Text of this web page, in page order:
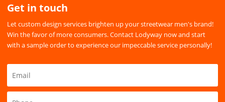
Get in touch
Let custom design services brighten up your streetwear men's brand!
Win the favor of more consumers. Contact Lodyway now and start
with a sample order to experience our impeccable service personally!